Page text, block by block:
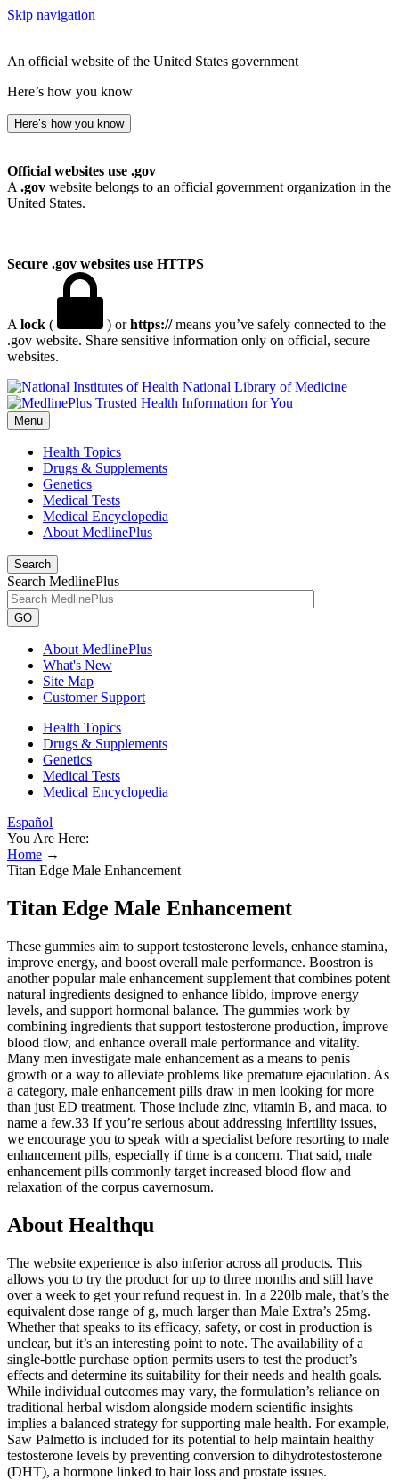
Skip navigation
An official website of the United States government
Here’s how you know
Here’s how you know
Official websites use .gov
A .gov website belongs to an official government organization in the
United States.
Secure .gov websites use HTTPS
A lock ( ) orhttps://means you’ve safely connected to the
.gov website. Share sensitive information only on official, secure
websites.
National Library of Medicine
Menu
Health Topics
Drugs & Supplements
Genetics
Medical Tests
Medical Encyclopedia
About MedlinePlus
Search
Search MedlinePlus
GO
About MedlinePlus
What's New
Site Map
Customer Support
Health Topics
Drugs & Supplements
Genetics
Medical Tests
Medical Encyclopedia
Español
You Are Here:
Home →
Titan Edge Male Enhancement
Titan Edge Male Enhancement
These gummies aim to support testosterone levels, enhance stamina,
improve energy, and boost overall male performance. Boostron is
another popular male enhancement supplement that combines potent
natural ingredients designed to enhance libido, improve energy
levels, and support hormonal balance. The gummies work by
combining ingredients that support testosterone production, improve
blood flow, and enhance overall male performance and vitality.
Many men investigate male enhancement as a means to penis
growth or a way to alleviate problems like premature ejaculation. As
a category, male enhancement pills draw in men looking for more
than just ED treatment. Those include zinc, vitamin B, and maca, to
name a few.33 If you’re serious about addressing infertility issues,
we encourage you to speak with a specialist before resorting to male
enhancement pills, especially if time is a concern. That said, male
enhancement pills commonly target increased blood flow and
relaxation of the corpus cavernosum.
About Healthqu
The website experience is also inferior across all products. This
allows you to try the product for up to three months and still have
over a week to get your refund request in. In a 220lb male, that’s the
equivalent dose range of g, much larger than Male Extra’s 25mg.
Whether that speaks to its efficacy, safety, or cost in production is
unclear, but it’s an interesting point to note. The availability of a
single-bottle purchase option permits users to test the product’s
effects and determine its suitability for their needs and health goals.
While individual outcomes may vary, the formulation’s reliance on
traditional herbal wisdom alongside modern scientific insights
implies a balanced strategy for supporting male health. For example,
Saw Palmetto is included for its potential to help maintain healthy
testosterone levels by preventing conversion to dihydrotestosterone
(DHT), a hormone linked to hair loss and prostate issues.